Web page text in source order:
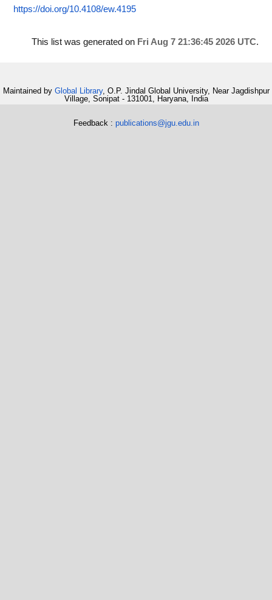
https://doi.org/10.4108/ew.4195
This list was generated on Fri Aug 7 21:36:45 2026 UTC.
Maintained by Global Library, O.P. Jindal Global University, Near Jagdishpur
Village, Sonipat - 131001, Haryana, India
Feedback : publications@jgu.edu.in